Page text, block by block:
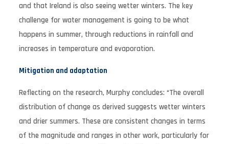
and that Ireland is also seeing wetter winters. The key
challenge for water management is going to be what
happens in summer, through reductions in rainfall and
increases in temperature and evaporation.
Mitigation and adaptation
Reflecting on the research, Murphy concludes: “The overall
distribution of change as derived suggests wetter winters
and drier summers. These are consistent changes in terms
of the magnitude and ranges in other work, particularly for